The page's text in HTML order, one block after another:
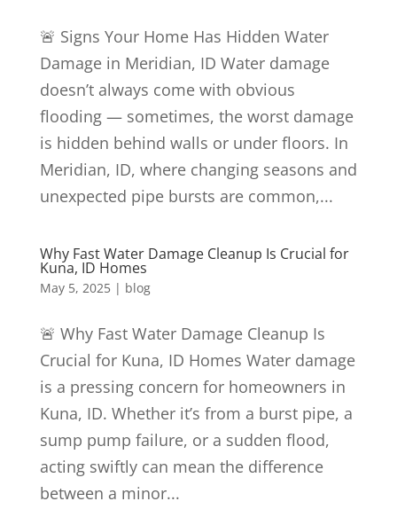
🚨 Signs Your Home Has Hidden Water
Damage in Meridian, ID Water damage
doesn’t always come with obvious
flooding — sometimes, the worst damage
is hidden behind walls or under floors. In
Meridian, ID, where changing seasons and
unexpected pipe bursts are common,...
Why Fast Water Damage Cleanup Is Crucial for
Kuna, ID Homes
May 5, 2025| blog
🚨 Why Fast Water Damage Cleanup Is
Crucial for Kuna, ID Homes Water damage
is a pressing concern for homeowners in
Kuna, ID. Whether it’s from a burst pipe, a
sump pump failure, or a sudden flood,
acting swiftly can mean the difference
between a minor...